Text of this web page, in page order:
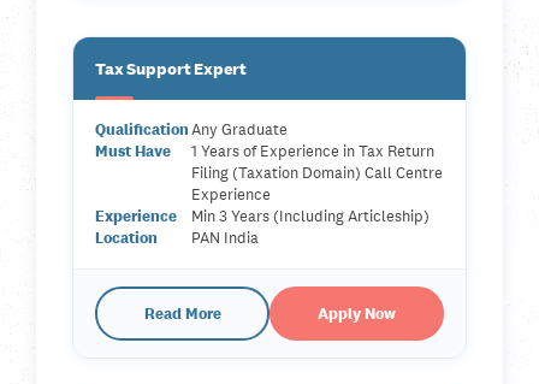
Tax Support Expert
QualificationAny Graduate
Must Have
1 Years of Experience in Tax Return
Filing (Taxation Domain) Call Centre
Experience
Experience
Min 3 Years (Including Articleship)
Location
PAN India
Read More Apply Now